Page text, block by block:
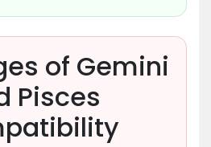
of Gemini
Pisces